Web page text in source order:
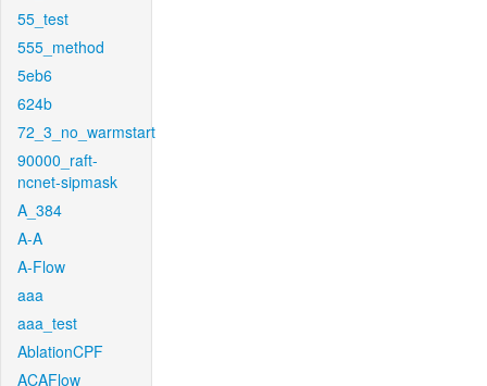
55_test
555_method
5eb6
624b
72_3_no_warmstart
90000_raft-
ncnet-sipmask
A_384
A-A
A-Flow
aaa
aaa_test
AblationCPF
ACAFlow